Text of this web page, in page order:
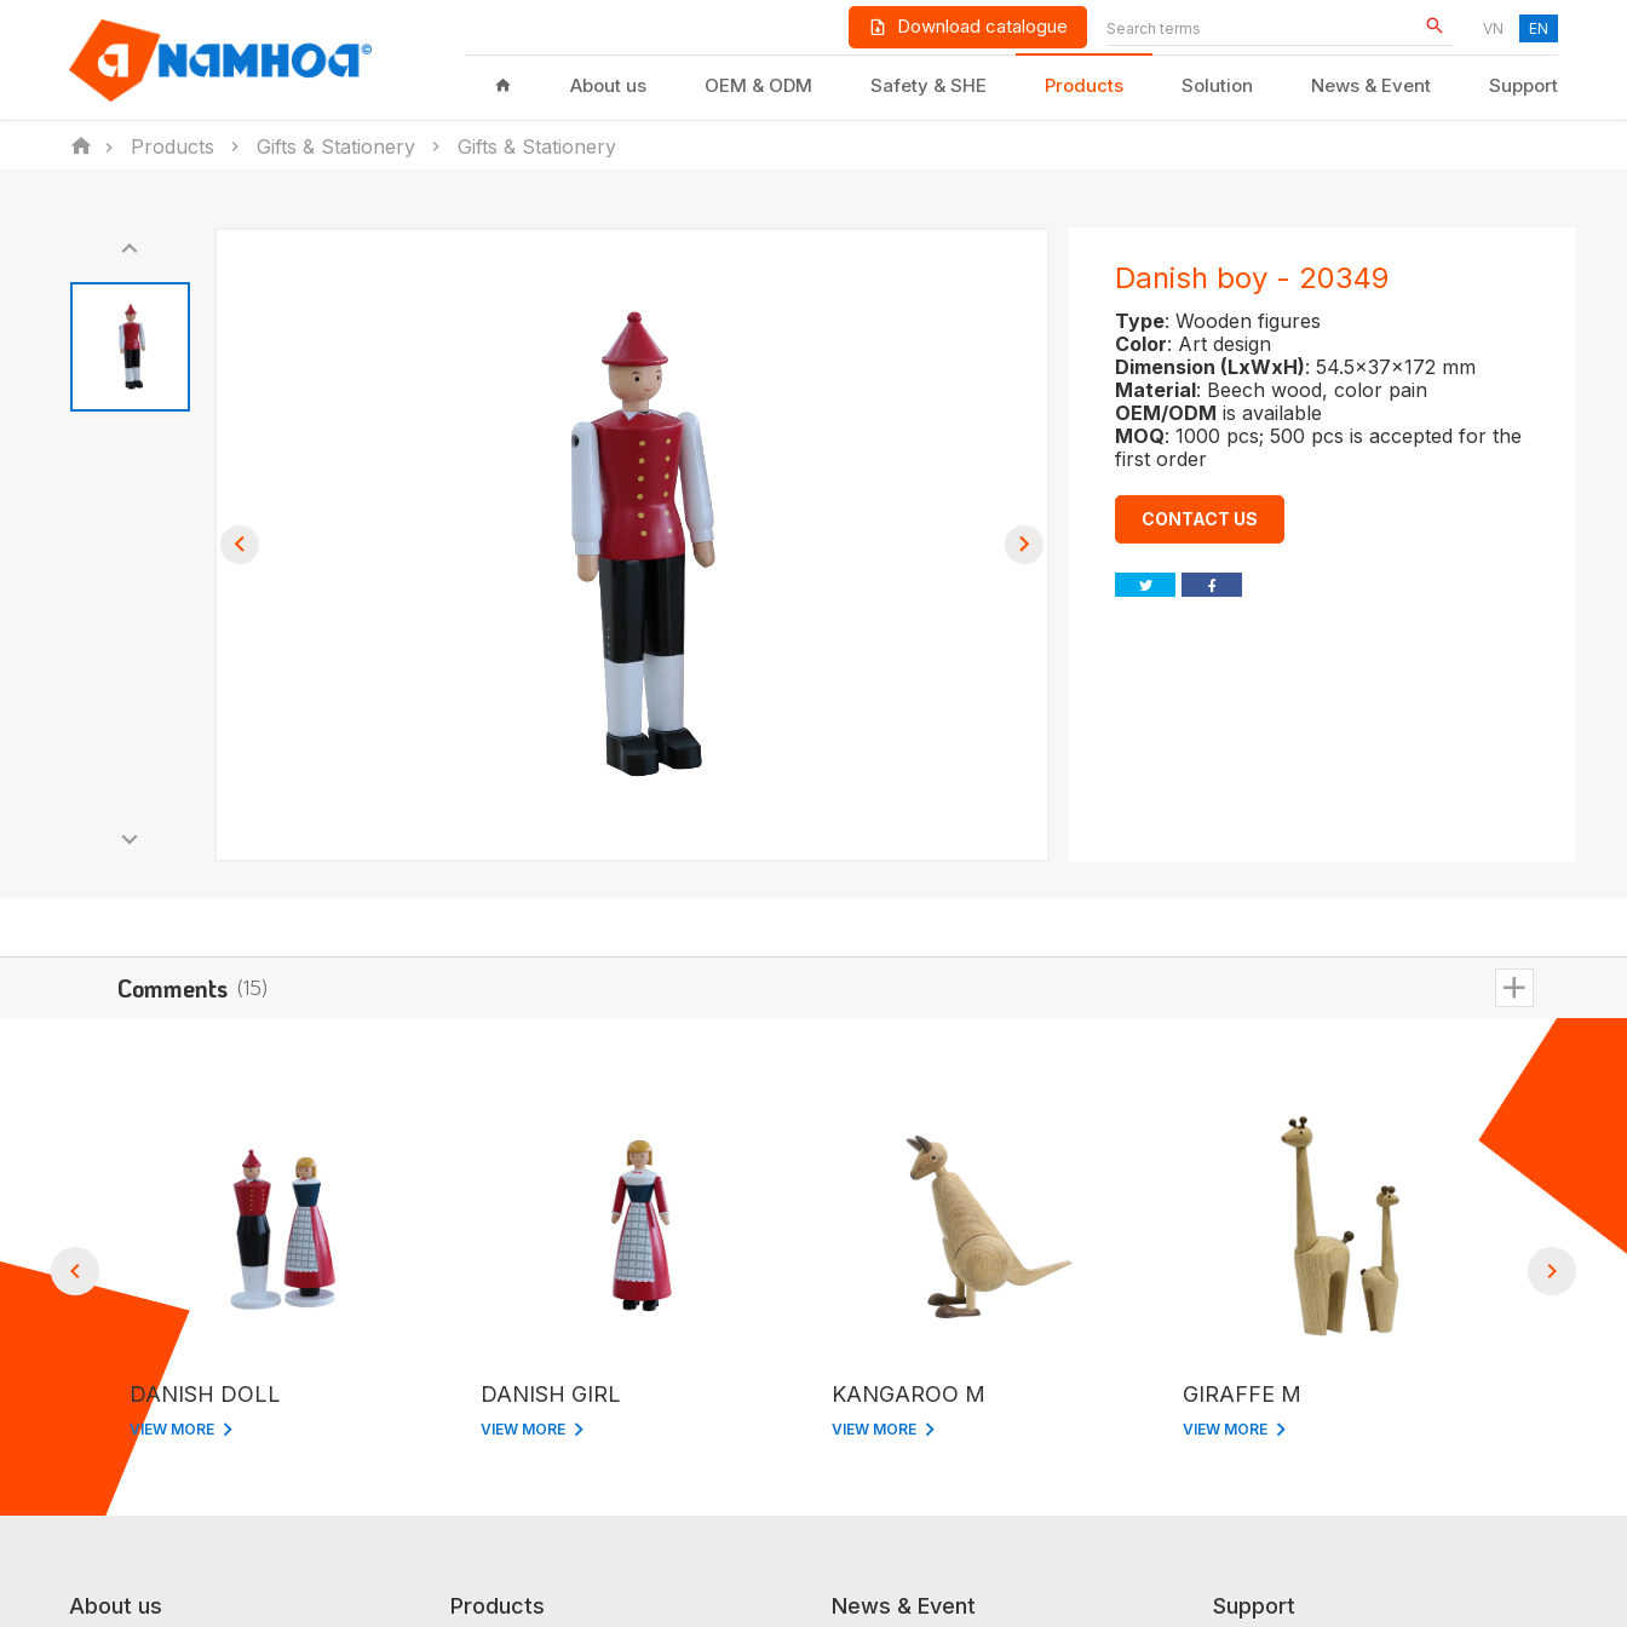
Download catalogue VN EN
About us OEM & ODM Safety & SHE Products
KID TOYS
Solution News & Event Support
Products Gifts & Stationery Gifts & Stationery
Danish boy - 20349
Type: Wooden figures
Color: Art design
Dimension (LxWxH): 54.5x37x172 mm
Material: Beech wood, color pain
OEM/ODM is available
MOQ: 1000 pcs; 500 pcs is accepted for the
first order
CONTACT US
Comments (15)
DANISH DOLL
VIEW MORE
DANISH GIRL
VIEW MORE
KANGAROO M
VIEW MORE
GIRAFFE M
VIEW MORE
About us Products News & Event Support